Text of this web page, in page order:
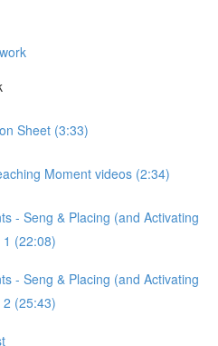
Sheet (3:33)
Moment videos (2:34)
- Seng & Placing (and Activating
(22:08)
- Seng & Placing (and Activating
(25:43)